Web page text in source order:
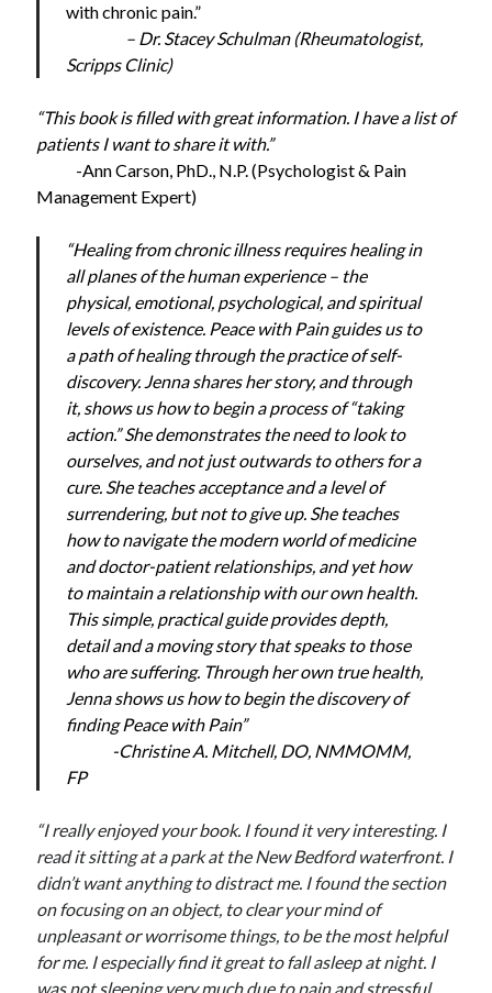
with chronic pain.”
– Dr. Stacey Schulman (Rheumatologist,
Scripps Clinic)
“This book is filled with great information. I have a list of
patients I want to share it with.”
-Ann Carson, PhD., N.P. (Psychologist & Pain
Management Expert)
“Healing from chronic illness requires healing in
all planes of the human experience – the
physical, emotional, psychological, and spiritual
levels of existence. Peace with Pain guides us to
a path of healing through the practice of self-
discovery. Jenna shares her story, and through
it, shows us how to begin a process of “taking
action.” She demonstrates the need to look to
ourselves, and not just outwards to others for a
cure. She teaches acceptance and a level of
surrendering, but not to give up. She teaches
how to navigate the modern world of medicine
and doctor-patient relationships, and yet how
to maintain a relationship with our own health.
This simple, practical guide provides depth,
detail and a moving story that speaks to those
who are suffering. Through her own true health,
Jenna shows us how to begin the discovery of
finding Peace with Pain”
-Christine A. Mitchell, DO, NMMOMM,
FP
“I really enjoyed your book. I found it very interesting. I
read it sitting at a park at the New Bedford waterfront. I
didn’t want anything to distract me. I found the section
on focusing on an object, to clear your mind of
unpleasant or worrisome things, to be the most helpful
for me. I especially find it great to fall asleep at night. I
was not sleeping very much due to pain and stressful